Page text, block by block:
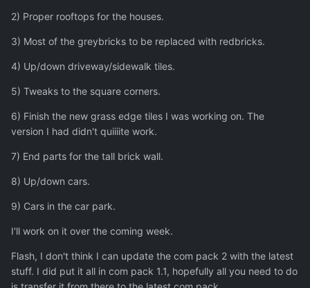
2) Proper rooftops for the houses.
3) Most of the greybricks to be replaced with redbricks.
4) Up/down driveway/sidewalk tiles.
5) Tweaks to the square corners.
6) Finish the new grass edge tiles I was working on. The
version I had didn't quiiiite work.
7) End parts for the tall brick wall.
8) Up/down cars.
9) Cars in the car park.
I'll work on it over the coming week.
Flash, I don't think I can update the com pack 2 with the latest
stuff. I did put it all in com pack 1.1, hopefully all you need to do